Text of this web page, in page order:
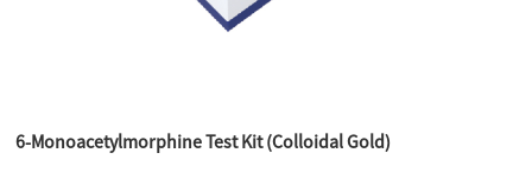
6-Monoacetylmorphine Test Kit (Colloidal Gold)